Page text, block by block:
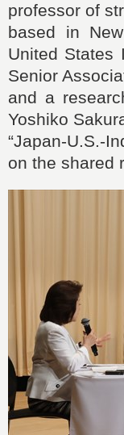
professor of
based in
United States
Senior
and a
Yoshiko
“Japan-U.S.-
on the shared